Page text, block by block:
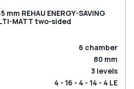
REHAU ENERGY-SAVING
MATT two-sided
6 chamber
80 mm
3 levels
4 - 16 - 4 - 14 - 4 LE